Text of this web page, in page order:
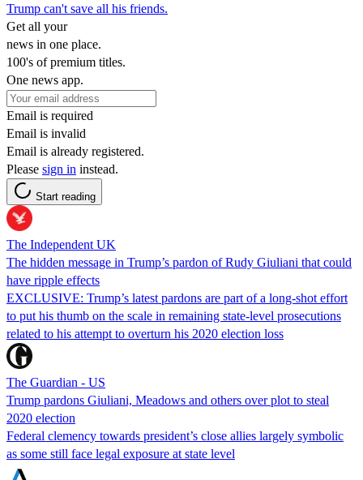
Trump can't save all his friends.
Get all your
news in one place.
100's of premium titles.
One news app.
Email is required
Email is invalid
Email is already registered.
Please sign in instead.
Start reading
The Independent UK
The hidden message in Trump’s pardon of Rudy Giuliani that could
have ripple effects
EXCLUSIVE: Trump’s latest pardons are part of a long-shot effort
to put his thumb on the scale in remaining state-level prosecutions
related to his attempt to overturn his 2020 election loss
The Guardian - US
Trump pardons Giuliani, Meadows and others over plot to steal
2020 election
Federal clemency towards president’s close allies largely symbolic
as some still face legal exposure at state level